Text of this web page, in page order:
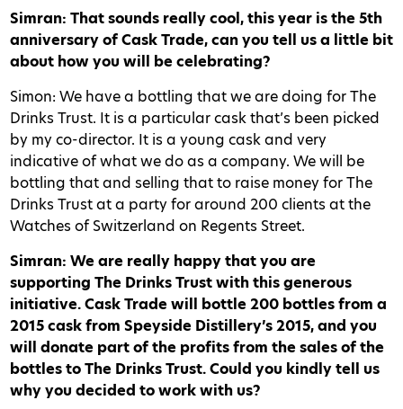
Simran: That sounds really cool, this year is the 5th
anniversary of Cask Trade, can you tell us a little bit
about how you will be celebrating?
Simon: We have a bottling that we are doing for The
Drinks Trust. It is a particular cask that’s been picked
by my co-director. It is a young cask and very
indicative of what we do as a company. We will be
bottling that and selling that to raise money for The
Drinks Trust at a party for around 200 clients at the
Watches of Switzerland on Regents Street.
Simran: We are really happy that you are
supporting The Drinks Trust with this generous
initiative. Cask Trade will bottle 200 bottles from a
2015 cask from Speyside Distillery’s 2015, and you
will donate part of the profits from the sales of the
bottles to The Drinks Trust. Could you kindly tell us
why you decided to work with us?